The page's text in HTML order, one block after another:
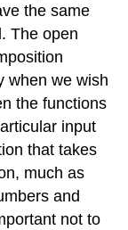
the same
The open
when we wish
the functions
input
that takes
much as
and
not to